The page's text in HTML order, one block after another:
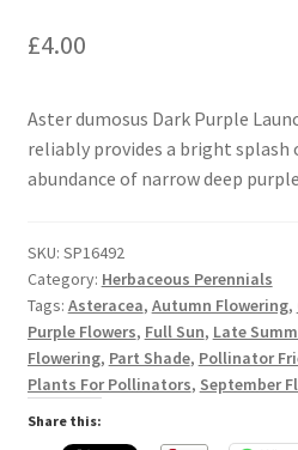
Tomato Varieties we are
Privacy Policy
Reviews
Shop
£4.00
Aster dumosus Dark Purple
reliably provides a bright
abundance of narrow deep
SKU: SP16492
Category: Herbaceous Perennials
Tags: Asteracea, Autumn Flowering,
Purple Flowers, Full Sun, Late
Flowering, Part Shade, Pollinator
Plants For Pollinators, September
Share this: